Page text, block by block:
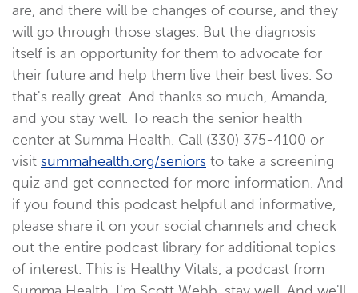
are, and there will be changes of course, and they
will go through those stages. But the diagnosis
itself is an opportunity for them to advocate for
their future and help them live their best lives. So
that's really great. And thanks so much, Amanda,
and you stay well. To reach the senior health
center at Summa Health. Call (330) 375-4100 or
visit summahealth.org/seniors to take a screening
quiz and get connected for more information. And
if you found this podcast helpful and informative,
please share it on your social channels and check
out the entire podcast library for additional topics
of interest. This is Healthy Vitals, a podcast from